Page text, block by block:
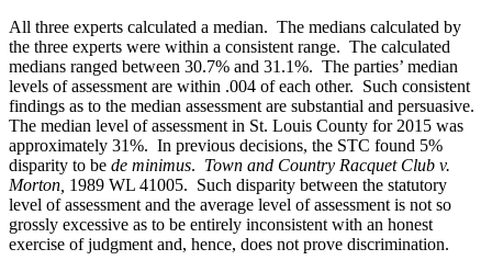
All three experts calculated a median. The medians calculated by
the three experts were within a consistent range. The calculated
medians ranged between 30.7% and 31.1%. The parties’ median
levels of assessment are within .004 of each other. Such consistent
findings as to the median assessment are substantial and persuasive.
The median level of assessment in St. Louis County for 2015 was
approximately 31%. In previous decisions, the STC found 5%
disparity to be de minimus. Town and Country Racquet Club v.
Morton, 1989 WL 41005. Such disparity between the statutory
level of assessment and the average level of assessment is not so
grossly excessive as to be entirely inconsistent with an honest
exercise of judgment and, hence, does not prove discrimination.